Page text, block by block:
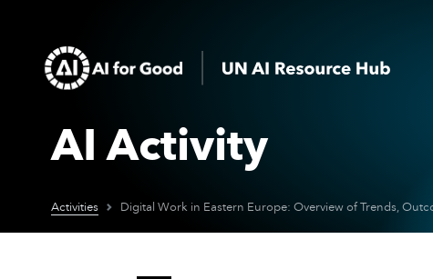
AI Activity
Activities